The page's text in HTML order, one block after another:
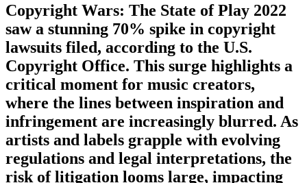
Copyright Wars: The State of Play 2022
saw a stunning 70% spike in copyright
lawsuits filed, according to the U.S.
Copyright Office. This surge highlights a
critical moment for music creators,
where the lines between inspiration and
infringement are increasingly blurred. As
artists and labels grapple with evolving
regulations and legal interpretations, the
risk of litigation looms large, impacting